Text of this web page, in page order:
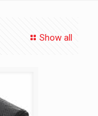
Show all